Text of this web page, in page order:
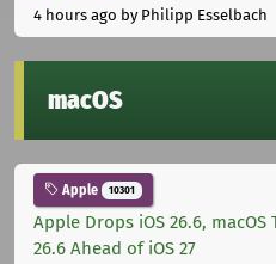
4 hours ago by Philipp Esselbach
macOS
Apple 10301
Apple Drops iOS 26.6, macOS
26.6 Ahead of iOS 27